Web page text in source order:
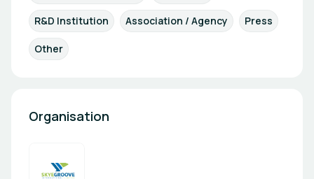
R&D Institution Association / Agency Press
Other
Organisation